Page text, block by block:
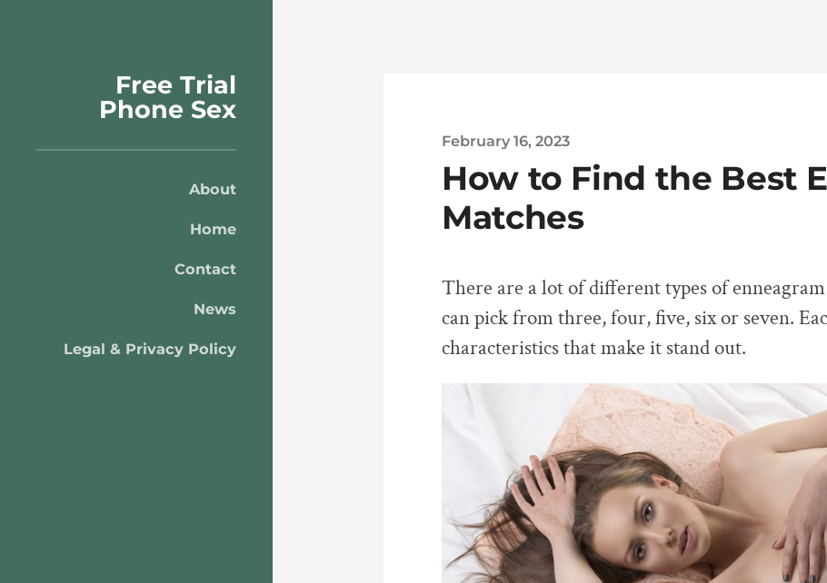
Free Trial
Phone Sex
About
Home
Contact
News
Legal & Privacy Policy
February 16, 2023
How to Find the Best
Matches
There are a lot of different types of
can pick from three, four, five, six or seven.
characteristics that make it stand out.